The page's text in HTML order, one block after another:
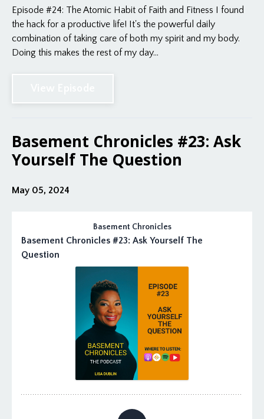
Episode #24: The Atomic Habit of Faith and Fitness I found
the hack for a productive life! It's the powerful daily
combination of taking care of both my spirit and my body.
Doing this makes the rest of my day...
Basement Chronicles #23: Ask
Yourself The Question
May 05, 2024